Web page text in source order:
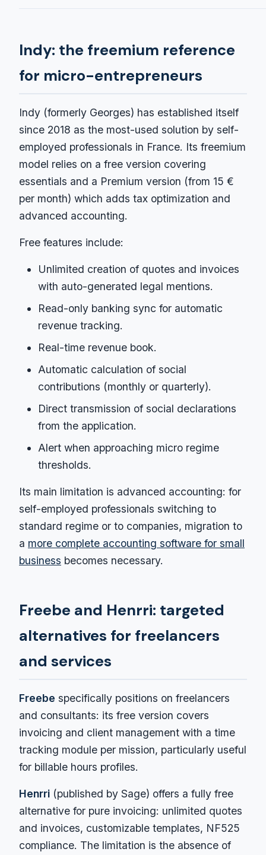
Indy: the freemium reference
for micro-entrepreneurs
Indy (formerly Georges) has established itself
since 2018 as the most-used solution by self-
employed professionals in France. Its freemium
model relies on a free version covering
essentials and a Premium version (from 15 €
per month) which adds tax optimization and
advanced accounting.
Free features include:
Unlimited creation of quotes and invoices
with auto-generated legal mentions.
Read-only banking sync for automatic
revenue tracking.
Real-time revenue book.
Automatic calculation of social
contributions (monthly or quarterly).
Direct transmission of social declarations
from the application.
Alert when approaching micro regime
thresholds.
Its main limitation is advanced accounting: for
self-employed professionals switching to
standard regime or to companies, migration to
a more complete accounting software for small
business becomes necessary.
Freebe and Henrri: targeted
alternatives for freelancers
and services
Freebe specifically positions on freelancers
and consultants: its free version covers
invoicing and client management with a time
tracking module per mission, particularly useful
for billable hours profiles.
Henrri (published by Sage) offers a fully free
alternative for pure invoicing: unlimited quotes
and invoices, customizable templates, NF525
compliance. The limitation is the absence of